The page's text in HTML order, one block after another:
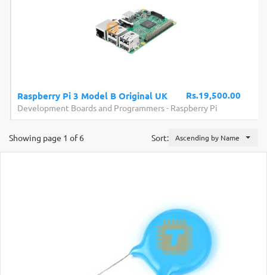
Rs.19,500.00
Raspberry Pi 3 Model B Original UK
Development Boards and Programmers - Raspberry Pi
Sort: Ascending by Name
Showing page 1 of 6